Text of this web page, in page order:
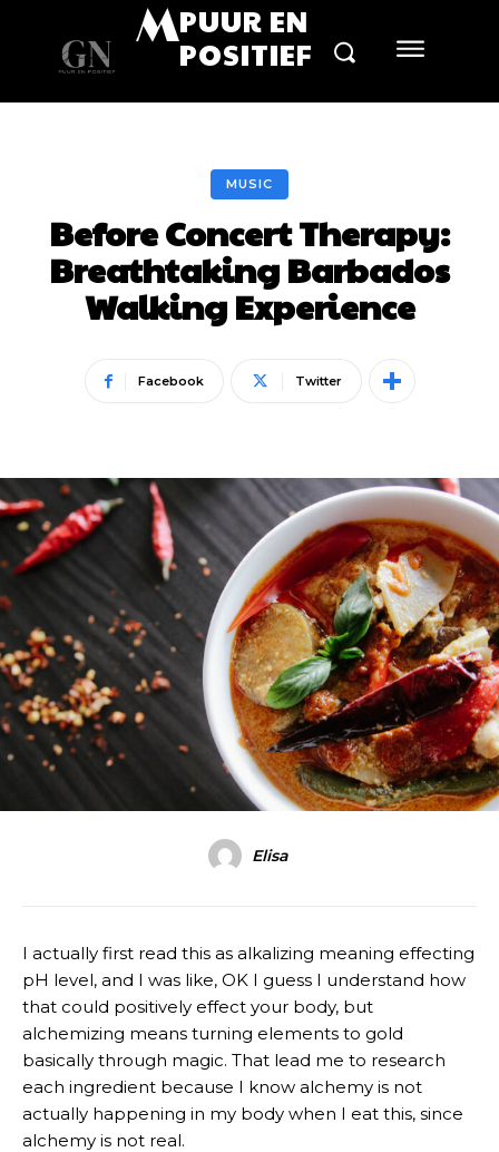
MPUUR EN
POSITIEF
MUSIC
Before Concert Therapy:
Breathtaking Barbados
Walking Experience
Facebook Twitter
Elisa
I actually first read this as alkalizing meaning effecting
pH level, and I was like, OK I guess I understand how
that could positively effect your body, but
alchemizing means turning elements to gold
basically through magic. That lead me to research
each ingredient because I know alchemy is not
actually happening in my body when I eat this, since
alchemy is not real.